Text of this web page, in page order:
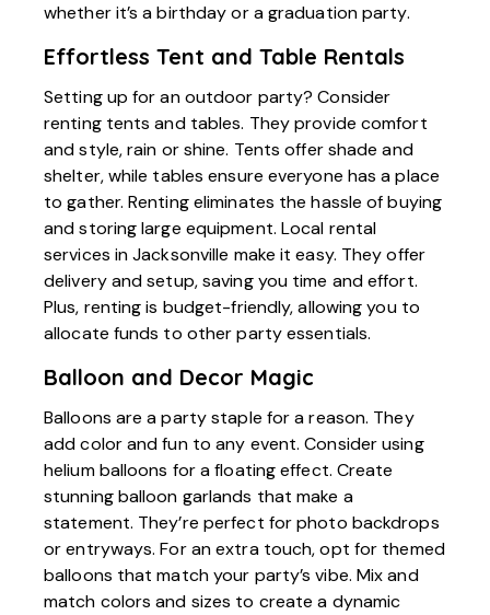
whether it’s a birthday or a graduation party.
Effortless Tent and Table Rentals
Setting up for an outdoor party? Consider
renting tents and tables. They provide comfort
and style, rain or shine. Tents offer shade and
shelter, while tables ensure everyone has a place
to gather. Renting eliminates the hassle of buying
and storing large equipment. Local rental
services in Jacksonville make it easy. They offer
delivery and setup, saving you time and effort.
Plus, renting is budget-friendly, allowing you to
allocate funds to other party essentials.
Balloon and Decor Magic
Balloons are a party staple for a reason. They
add color and fun to any event. Consider using
helium balloons for a floating effect. Create
stunning balloon garlands that make a
statement. They’re perfect for photo backdrops
or entryways. For an extra touch, opt for themed
balloons that match your party’s vibe. Mix and
match colors and sizes to create a dynamic